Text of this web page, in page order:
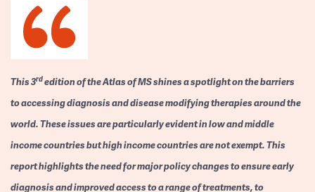
This 3rdedition of the Atlas of MS shines a spotlight on the barriers
to accessing diagnosis and disease modifying therapies around the
world. These issues are particularly evident in low and middle
income countries but high income countries are not exempt. This
report highlights the need for major policy changes to ensure early
diagnosis and improved access to a range of treatments, to